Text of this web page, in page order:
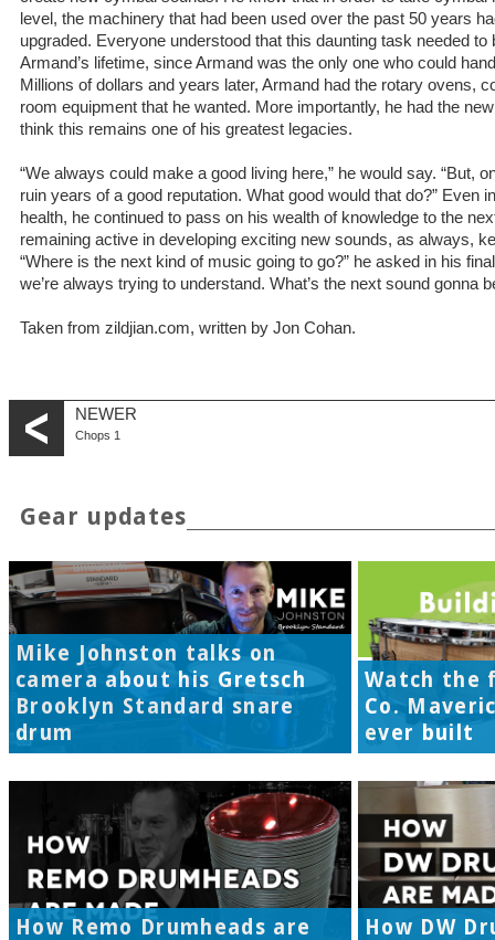
level, the machinery that had been used over the past 50 years
upgraded. Everyone understood that this daunting task needed
Armand’s lifetime, since Armand was the only one who could
Millions of dollars and years later, Armand had the rotary ovens,
room equipment that he wanted. More importantly, he had the
think this remains one of his greatest legacies.
“We always could make a good living here,” he would say. “But,
ruin years of a good reputation. What good would that do?” Even
health, he continued to pass on his wealth of knowledge to the
remaining active in developing exciting new sounds, as always,
“Where is the next kind of music going to go?” he asked in his
we’re always trying to understand. What’s the next sound gonna
Taken from zildjian.com, written by Jon Cohan.
NEWER
Chops 1
Gear updates
Mike Johnston talks on
camera about his Gretsch
Brooklyn Standard snare
drum
Watch the
Co.
ever built
How Remo Drumheads are
How DW